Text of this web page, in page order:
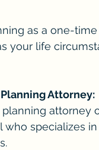
as a one-
your life
Attorney:
attorney
who specializes